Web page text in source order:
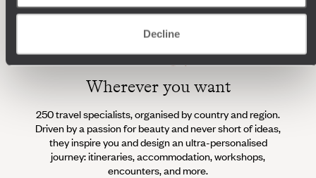
Decline
Wherever you want
250 travel specialists, organised by country and region.
Driven by a passion for beauty and never short of ideas,
they inspire you and design an ultra-personalised
journey: itineraries, accommodation, workshops,
encounters, and more.